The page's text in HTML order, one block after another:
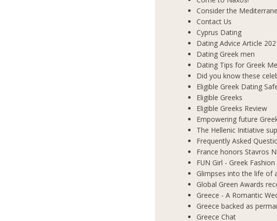
Consider the
Contact Us
Cyprus Dating
Dating Advice Article
Dating Greek men
Dating Tips for Greek
Did you know these
Eligible Greek Dating
Eligible Greeks
Eligible Greeks Review
Empowering future
The Hellenic Initiative
Frequently Asked
France honors Stavros
FUN Girl - Greek
Glimpses into the life of
Global Green Awards
Greece - A Romantic
Greece backed as
Greece Chat